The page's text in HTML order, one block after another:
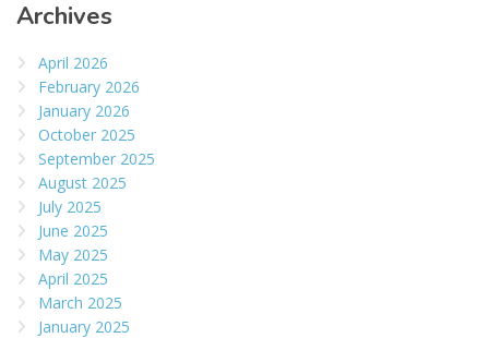
Archives
April 2026
February 2026
January 2026
October 2025
September 2025
August 2025
July 2025
June 2025
May 2025
April 2025
March 2025
January 2025